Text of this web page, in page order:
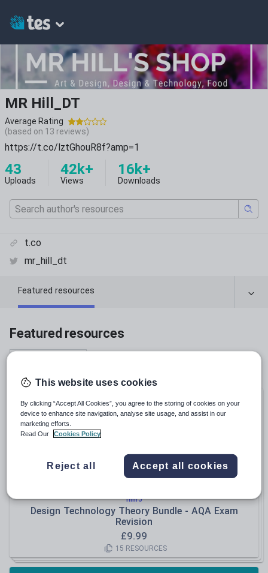
MR Hill_DT
Average Rating
(based on 13 reviews)
https://t.co/lztGhouR8f?amp=1
43
Uploads
42k+
Views
16k+
Downloads
t.co
mr_hill_dt
Featured resources
Featured resources
hillr5
Design Technology Theory Bundle - AQA Exam
Revision
£9.99
15 RESOURCES
This website uses cookies
By clicking “Accept All Cookies”, you agree to the storing of cookies on your
device to enhance site navigation, analyse site usage, and assist in our
marketing efforts.
Read Our
Cookies Policy
Reject all Accept all cookies